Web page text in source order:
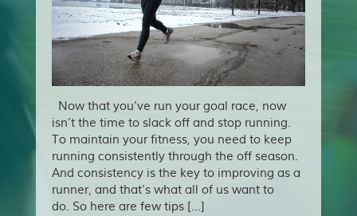
Now that you’ve run your goal race, now
isn’t the time to slack off and stop running.
To maintain your fitness, you need to keep
running consistently through the off season.
And consistency is the key to improving as a
runner, and that’s what all of us want to
do. So here are few tips […]